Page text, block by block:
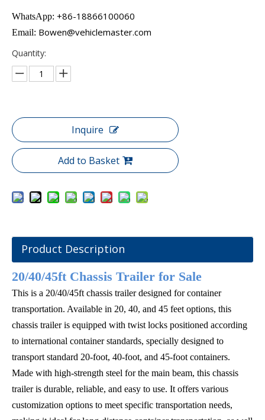
WhatsApp: +86-18866100060
Email: Bowen@vehiclemaster.com
Quantity:
Inquire
Add to Basket
Product Description
20/40/45ft Chassis Trailer for Sale
This is a 20/40/45ft chassis trailer designed for container
transportation. Available in 20, 40, and 45 feet options, this
chassis trailer is equipped with twist locks positioned according
to international container standards, specially designed to
transport standard 20-foot, 40-foot, and 45-foot containers.
Made with high-strength steel for the main beam, this chassis
trailer is durable, reliable, and easy to use. It offers various
customization options to meet specific transportation needs,